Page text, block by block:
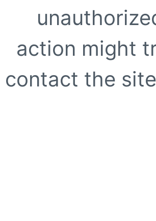
action might
contact the